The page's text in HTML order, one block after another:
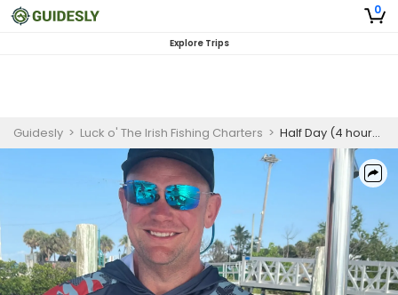
0
Explore Trips
Guidesly > Luck o' The Irish Fishing Charters > Half Day (4 hours) - Back Bay Fishing Charter